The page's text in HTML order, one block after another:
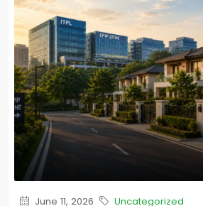
June 11, 2026 Uncategorized